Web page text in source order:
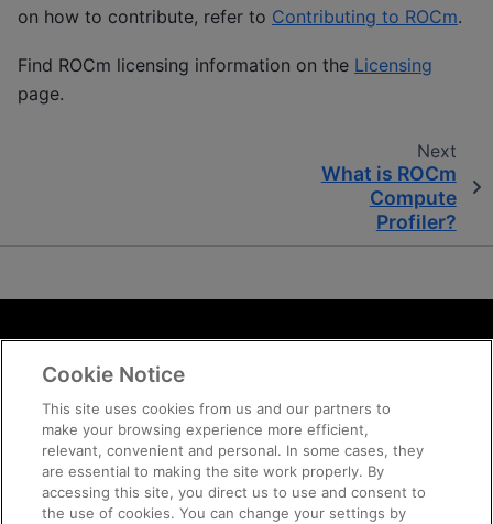
on how to contribute, refer to Contributing to ROCm.
Find ROCm licensing information on the Licensing
page.
Next
What is ROCm
Compute
Profiler?
Terms and Conditions
ROCm Licenses and Disclaimers
Trademarks
Supply Chain Transparency
Fair and Open Competition
UK Tax Strategy
Cookie Notice
This site uses cookies from us and our partners to
make your browsing experience more efficient,
relevant, convenient and personal. In some cases, they
are essential to making the site work properly. By
accessing this site, you direct us to use and consent to
the use of cookies. You can change your settings by